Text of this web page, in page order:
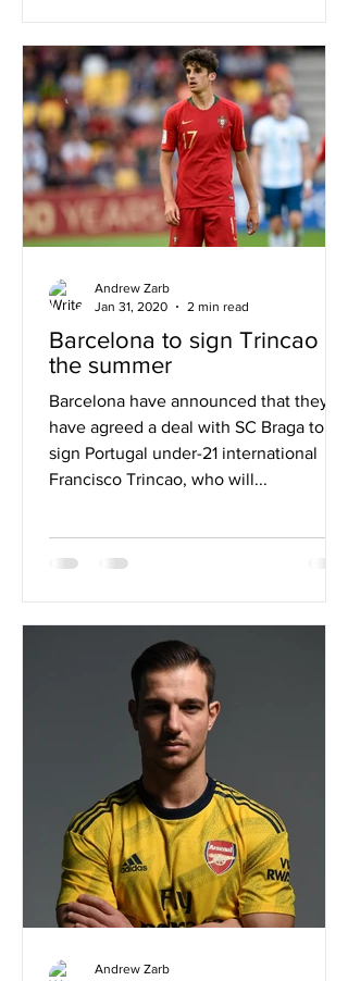
Barcelona to sign Trincao in
the summer
Barcelona have announced that they
have agreed a deal with SC Braga to
sign Portugal under-21 international
Francisco Trincao, who will...
Andrew Zarb
Jan 31, 2020
2 min read
Andrew Zarb